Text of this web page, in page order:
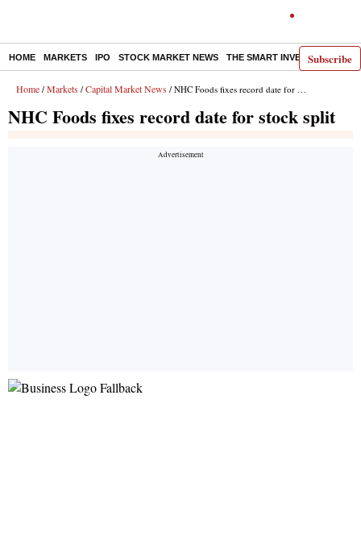
Subscribe
HOME MARKETS IPO STOCK MARKET NEWS THE SMART INVESTOR
Home / Markets / Capital Market News / NHC Foods fixes record date for stock split
NHC Foods fixes record date for stock split